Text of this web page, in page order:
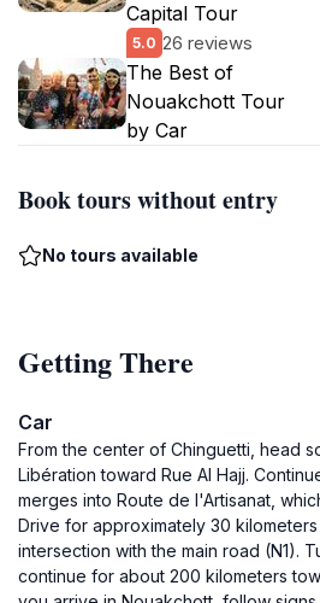
Capital Tour
5.0 26 reviews
The Best of
Nouakchott Tour
by Car
Book tours without entry
No tours available
Getting There
Car
From the center of Chinguetti, head
Libération toward Rue Al Hajj.
merges into Route de l'Artisanat,
Drive for approximately 30
intersection with the main road (N1).
continue for about 200 kilometers